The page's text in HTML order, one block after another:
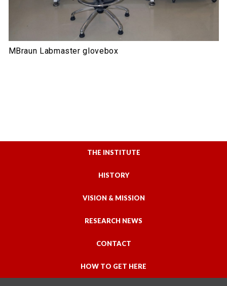
MBraun Labmaster glovebox
THE INSTITUTE
HISTORY
VISION & MISSION
RESEARCH NEWS
CONTACT
HOW TO GET HERE